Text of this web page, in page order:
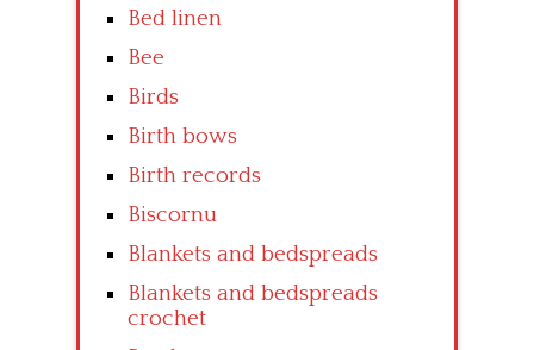
Bed linen
Bee
Birds
Birth bows
Birth records
Biscornu
Blankets and bedspreads
Blankets and bedspreads
crochet